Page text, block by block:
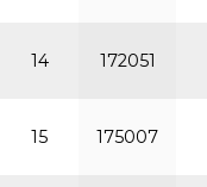
14 172051
15 175007